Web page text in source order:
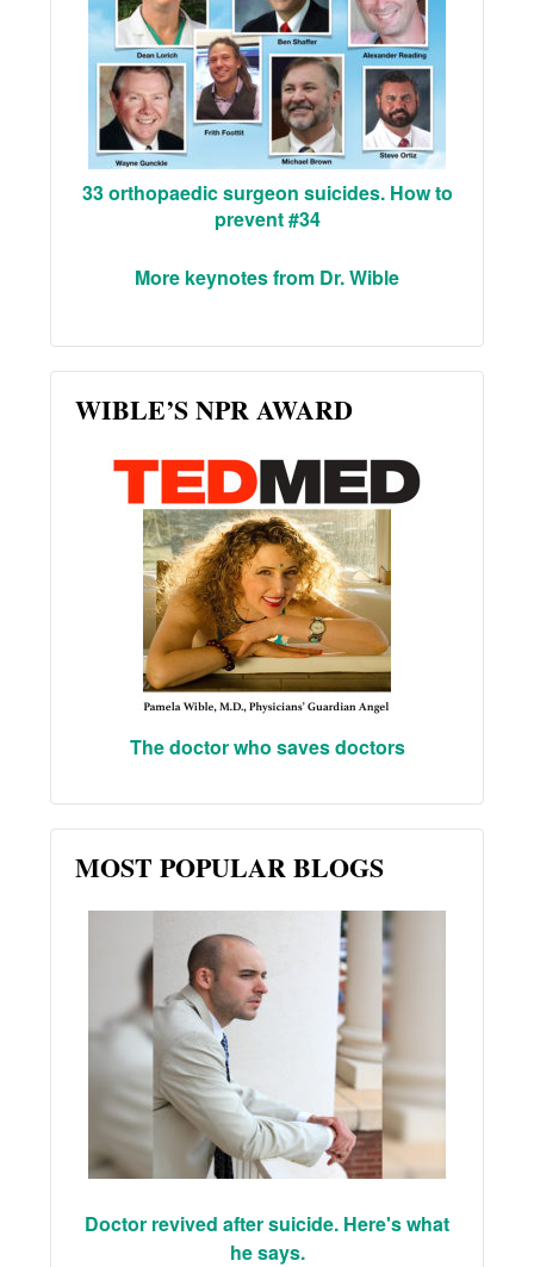
33 orthopaedic surgeon suicides. How to
prevent #34
More keynotes from Dr. Wible
WIBLE’S NPR AWARD
The doctor who saves doctors
MOST POPULAR BLOGS
Doctor revived after suicide. Here's what
he says.